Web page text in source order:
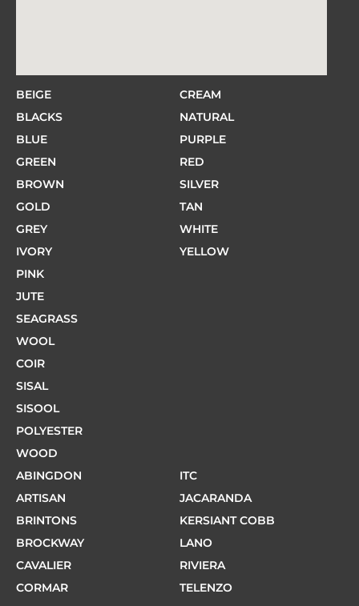
BEIGE
BLACKS
BLUE
GREEN
BROWN
GOLD
GREY
IVORY
PINK
CREAM
NATURAL
PURPLE
RED
SILVER
TAN
WHITE
YELLOW
JUTE
SEAGRASS
WOOL
COIR
SISAL
SISOOL
POLYESTER
WOOD
ABINGDON
ARTISAN
BRINTONS
BROCKWAY
CAVALIER
CORMAR
ITC
JACARANDA
KERSIANT COBB
LANO
RIVIERA
TELENZO